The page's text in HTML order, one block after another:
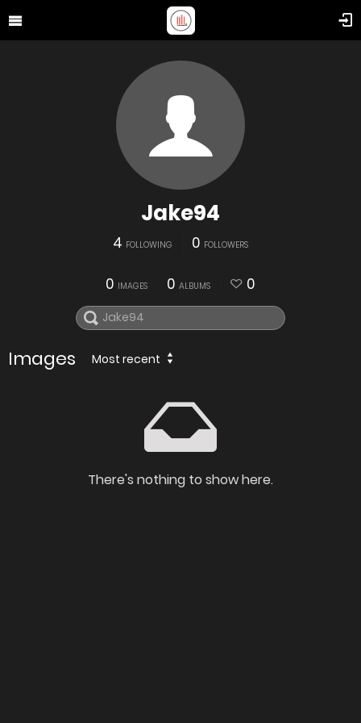
Jake94
4 FOLLOWING 0 FOLLOWERS
0 IMAGES 0 ALBUMS 0
Images Most recent
There's nothing to show here.